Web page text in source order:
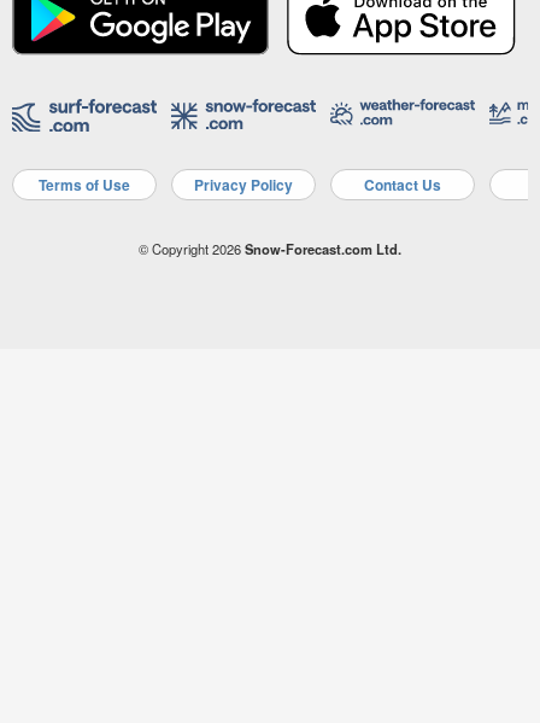
Terms of Use Privacy Policy Contact Us
© Copyright 2026Snow-Forecast.com Ltd.